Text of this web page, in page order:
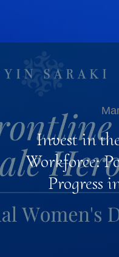
Invest in
Workforce:
Progress